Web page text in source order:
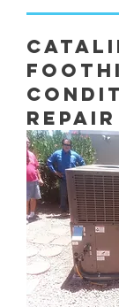
Repair